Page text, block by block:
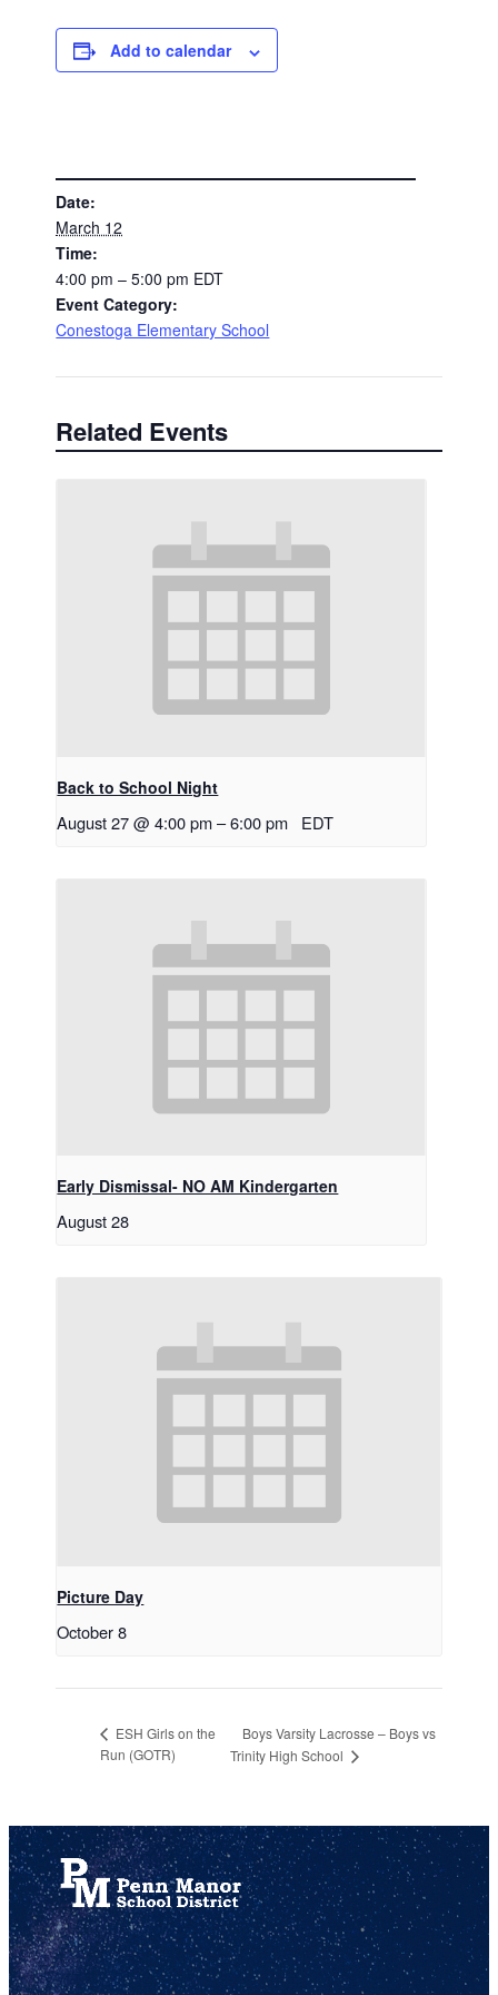
Add to calendar
Date:
March 12
Time:
4:00 pm – 5:00 pm EDT
Event Category:
Conestoga Elementary School
Related Events
Back to School Night
August 27 @ 4:00 pm –6:00 pm EDT
Early Dismissal- NO AM Kindergarten
August 28
Picture Day
October 8
ESH Girls on the
Run (GOTR)
Boys Varsity Lacrosse – Boys vs
Trinity High School